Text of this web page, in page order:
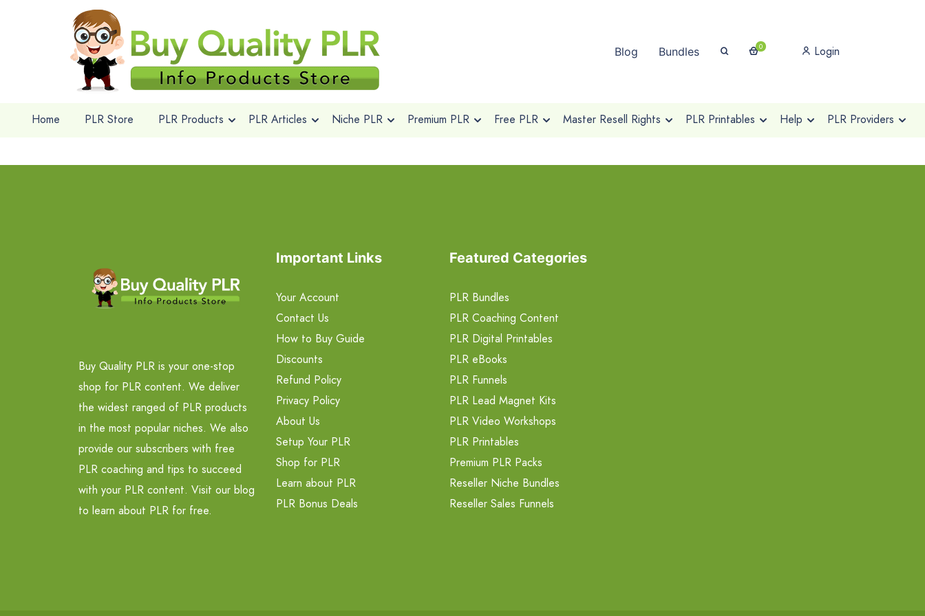
Blog Bundles 0 Login
Home PLR Store PLR Products PLR Articles Niche PLR Premium PLR Free PLR Master Resell Rights PLR Printables Help PLR Providers
Buy Quality PLR is your one-stop
shop for PLR content. We deliver
the widest ranged of PLR products
in the most popular niches. We also
provide our subscribers with free
PLR coaching and tips to succeed
with your PLR content. Visit our blog
to learn about PLR for free.
Important Links
Your Account
Contact Us
How to Buy Guide
Discounts
Refund Policy
Privacy Policy
About Us
Setup Your PLR
Shop for PLR
Learn about PLR
PLR Bonus Deals
Featured Categories
PLR Bundles
PLR Coaching Content
PLR Digital Printables
PLR eBooks
PLR Funnels
PLR Lead Magnet Kits
PLR Video Workshops
PLR Printables
Premium PLR Packs
Reseller Niche Bundles
Reseller Sales Funnels